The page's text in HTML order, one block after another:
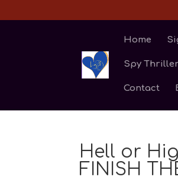
Home
Spy
Contact
Hell or
FINISH